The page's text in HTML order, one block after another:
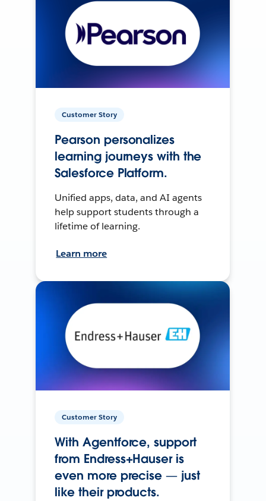
Customer Story
Pearson personalizes
learning journeys with the
Salesforce Platform.
Unified apps, data, and AI agents
help support students through a
lifetime of learning.
Learn more
Customer Story
With Agentforce, support
from Endress+Hauser is
even more precise — just
like their products.